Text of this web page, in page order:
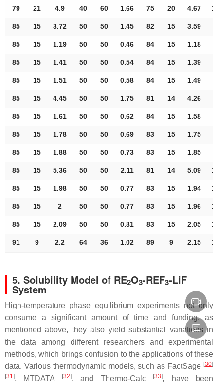
79 21 4.9 40 60 1.66 75 20 4.67
85 15 3.72 50 50 1.45 82 15 3.59
85 15 1.19 50 50 0.46 84 15 1.18
85 15 1.41 50 50 0.54 84 15 1.39
85 15 1.51 50 50 0.58 84 15 1.49
85 15 4.45 50 50 1.75 81 14 4.26
85 15 1.61 50 50 0.62 84 15 1.58
85 15 1.78 50 50 0.69 83 15 1.75
85 15 1.88 50 50 0.73 83 15 1.85
85 15 5.36 50 50 2.11 81 14 5.09
85 15 1.98 50 50 0.77 83 15 1.94
85 15 2 50 50 0.77 83 15 1.96
85 15 2.09 50 50 0.81 83 15 2.05
91 9 2.2 64 36 1.02 89 9 2.15
5. Solubility Model of RE2O3-REF3-LiF
System
High-temperature phase equilibrium experiments not only
consume a significant amount of time and funding, as
mentioned above, they also yield substantial variations in
the data among different researchers and experimental
methods, which brings confusion to the applications of these
data. Various thermodynamic models, such as FactSage [30]
[31 ], MTDATA [32], and Thermo-Calc [33], have been